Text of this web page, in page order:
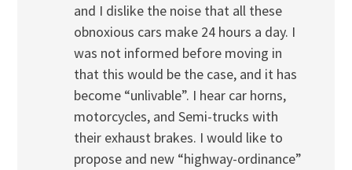
and I dislike the noise that all these
obnoxious cars make 24 hours a day. I
was not informed before moving in
that this would be the case, and it has
become “unlivable”. I hear car horns,
motorcycles, and Semi-trucks with
their exhaust brakes. I would like to
propose and new “highway-ordinance”